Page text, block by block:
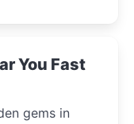
You Fast
gems in